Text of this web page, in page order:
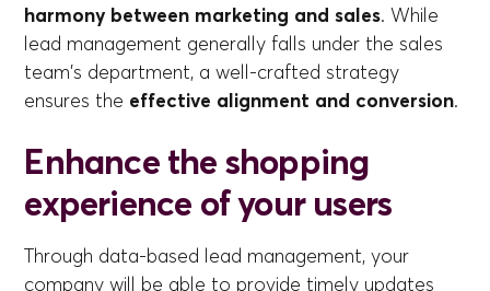
harmony between marketing and sales. While
lead management generally falls under the sales
team's department, a well-crafted strategy
ensures the effective alignment and conversion.
Enhance the shopping
experience of your users
Through data-based lead management, your
company will be able to provide timely updates